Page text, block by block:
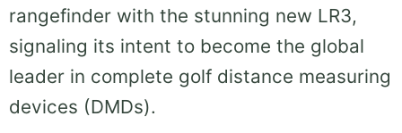
rangefinder with the stunning new LR3,
signaling its intent to become the global
leader in complete golf distance measuring
devices (DMDs).